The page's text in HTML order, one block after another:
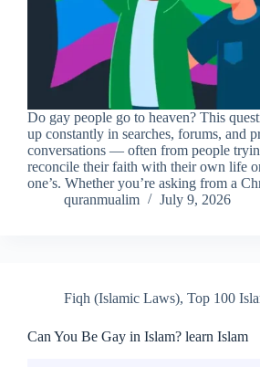
Do gay people go to heaven? This
up constantly in searches, forums, and
conversations — often from people
reconcile their faith with their own life
one’s. Whether you’re asking from a
quranmualim
July 9, 2026
Fiqh (Islamic Laws), Top 100
Can You Be Gay in Islam? learn Islam